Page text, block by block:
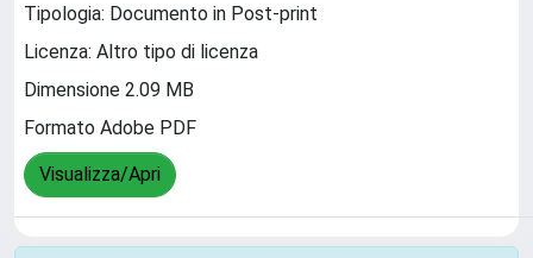
Tipologia: Documento in Post-print
Licenza: Altro tipo di licenza
Dimensione 2.09 MB
Formato Adobe PDF
Visualizza/Apri